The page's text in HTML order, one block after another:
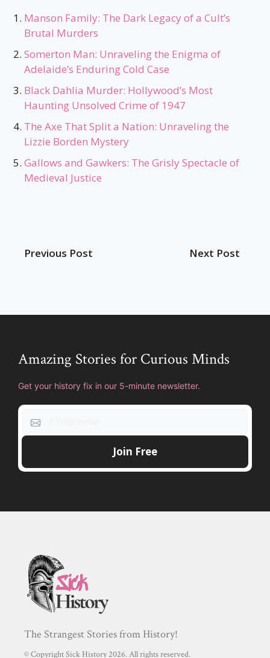
Manson Family: The Dark Legacy of a Cult’s
Brutal Murders
Somerton Man: Unraveling the Enigma of
Adelaide’s Enduring Cold Case
Black Dahlia Murder: Hollywood’s Most
Haunting Unsolved Crime of 1947
The Axe That Split a Nation: Unraveling the
Lizzie Borden Mystery
Gallows and Gawkers: The Grisly Spectacle of
Medieval Justice
Previous Post Next Post
Amazing Stories for Curious Minds
Get your history fix in our 5-minute newsletter.
The Strangest Stories from History!
© Copyright Sick History 2026. All rights reserved.